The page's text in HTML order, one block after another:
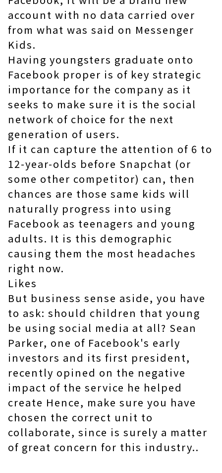
account with no data carried over
from what was said on Messenger
Kids.
Having youngsters graduate onto
Facebook proper is of key strategic
importance for the company as it
seeks to make sure it is the social
network of choice for the next
generation of users.
If it can capture the attention of 6 to
12-year-olds before Snapchat (or
some other competitor) can, then
chances are those same kids will
naturally progress into using
Facebook as teenagers and young
adults. It is this demographic
causing them the most headaches
right now.
Likes
But business sense aside, you have
to ask: should children that young
be using social media at all? Sean
Parker, one of Facebook's early
investors and its first president,
recently opined on the negative
impact of the service he helped
create Hence, make sure you have
chosen the correct unit to
collaborate, since is surely a matter
of great concern for this industry..